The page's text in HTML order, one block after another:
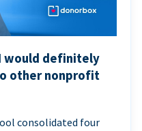
would definitely
other nonprofit
consolidated four